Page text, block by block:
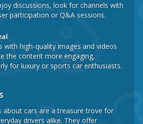
discussions, look for channels with
participation or Q&A sessions.
with high-quality images and videos
the content more engaging,
for luxury or sports car enthusiasts.
about cars are a treasure trove for
drivers alike. They offer